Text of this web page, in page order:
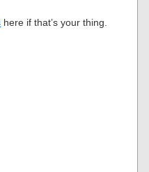
here if that’s your thing.